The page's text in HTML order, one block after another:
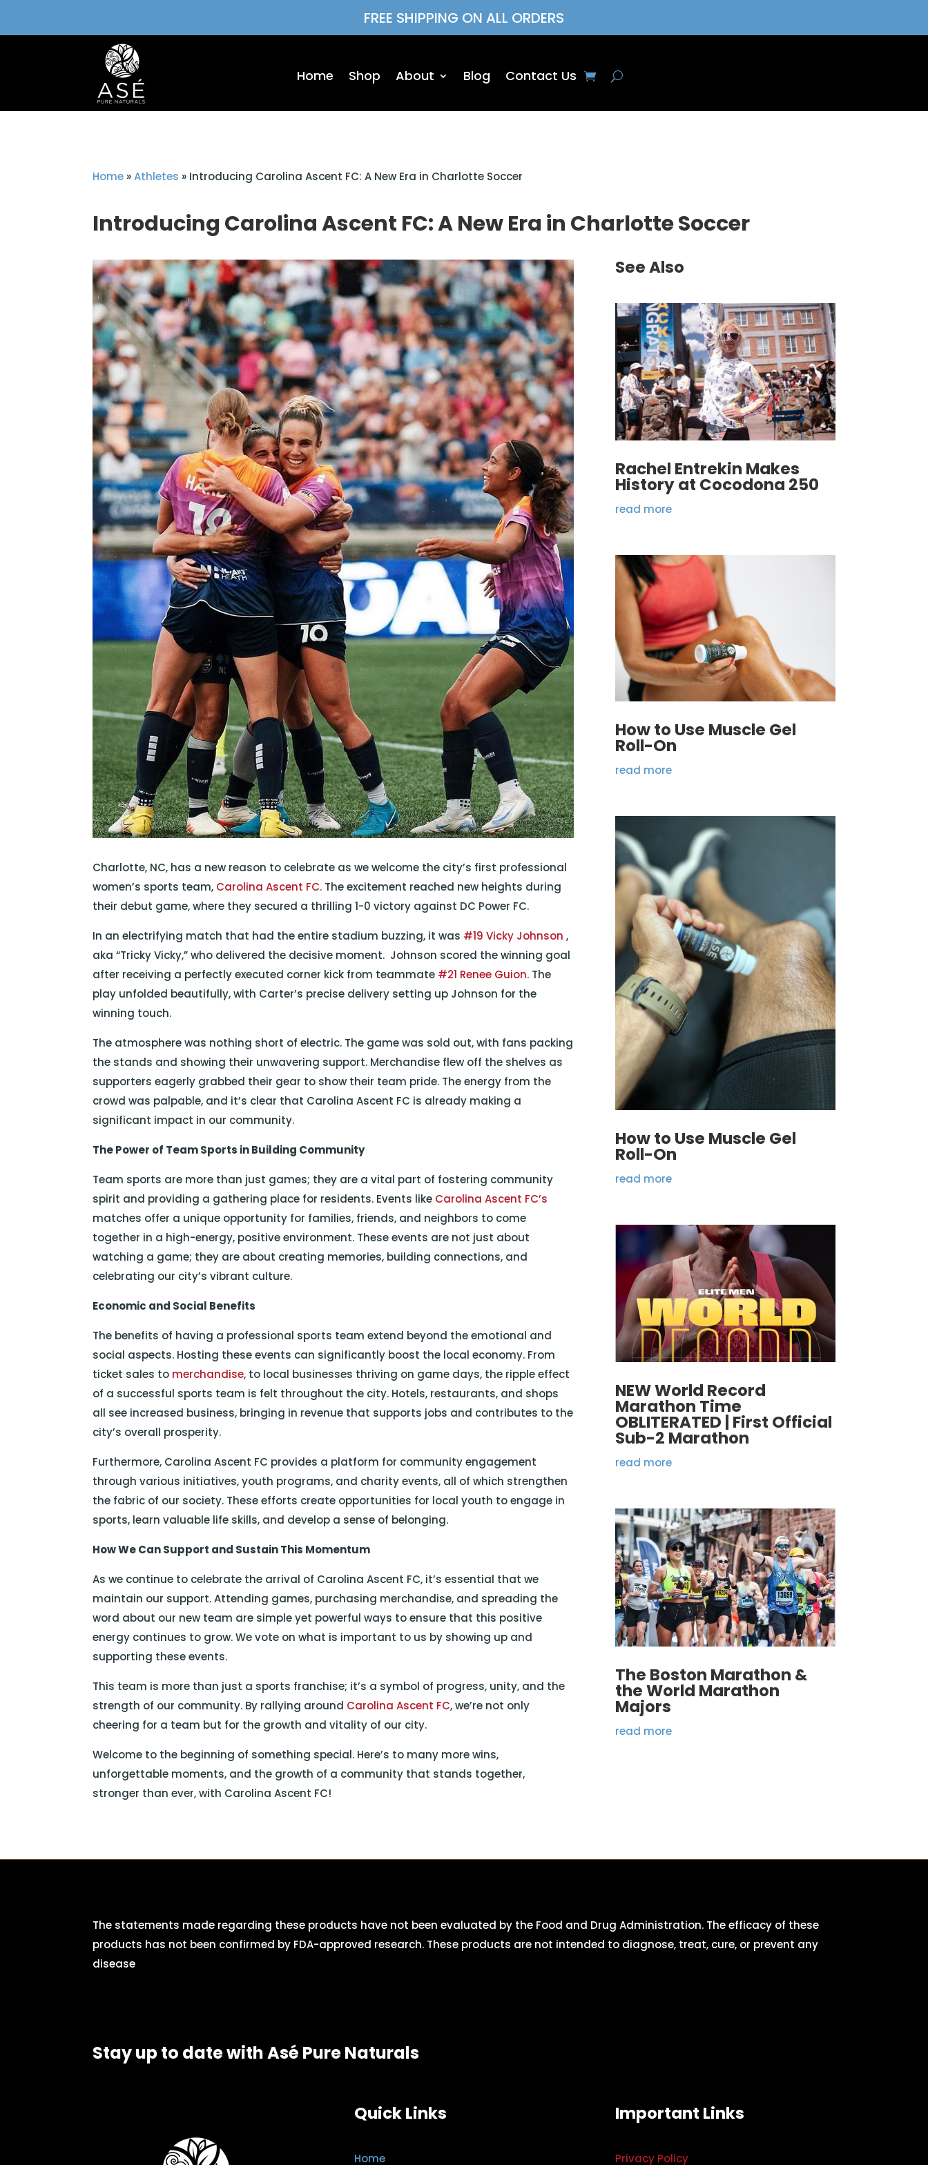
FREE SHIPPING ON ALL ORDERS
Home Shop About Blog Contact Us
Home »Athletes » Introducing Carolina Ascent FC: A New Era in Charlotte Soccer
Introducing Carolina Ascent FC: A New Era in Charlotte Soccer
Charlotte, NC, has a new reason to celebrate as we welcome the city’s first professional
women’s sports team, Carolina Ascent FC. The excitement reached new heights during
their debut game, where they secured a thrilling 1-0 victory against DC Power FC.
In an electrifying match that had the entire stadium buzzing, it was #19 Vicky Johnson ,
aka “Tricky Vicky,” who delivered the decisive moment. Johnson scored the winning goal
after receiving a perfectly executed corner kick from teammate #21 Renee Guion. The
play unfolded beautifully, with Carter’s precise delivery setting up Johnson for the
winning touch.
The atmosphere was nothing short of electric. The game was sold out, with fans packing
the stands and showing their unwavering support. Merchandise flew off the shelves as
supporters eagerly grabbed their gear to show their team pride. The energy from the
crowd was palpable, and it’s clear that Carolina Ascent FC is already making a
significant impact in our community.
The Power of Team Sports in Building Community
Team sports are more than just games; they are a vital part of fostering community
spirit and providing a gathering place for residents. Events like Carolina Ascent FC’s
matches offer a unique opportunity for families, friends, and neighbors to come
together in a high-energy, positive environment. These events are not just about
watching a game; they are about creating memories, building connections, and
celebrating our city’s vibrant culture.
Economic and Social Benefits
The benefits of having a professional sports team extend beyond the emotional and
social aspects. Hosting these events can significantly boost the local economy. From
ticket sales to merchandise, to local businesses thriving on game days, the ripple effect
of a successful sports team is felt throughout the city. Hotels, restaurants, and shops
all see increased business, bringing in revenue that supports jobs and contributes to the
city’s overall prosperity.
Furthermore, Carolina Ascent FC provides a platform for community engagement
through various initiatives, youth programs, and charity events, all of which strengthen
the fabric of our society. These efforts create opportunities for local youth to engage in
sports, learn valuable life skills, and develop a sense of belonging.
How We Can Support and Sustain This Momentum
As we continue to celebrate the arrival of Carolina Ascent FC, it’s essential that we
maintain our support. Attending games, purchasing merchandise, and spreading the
word about our new team are simple yet powerful ways to ensure that this positive
energy continues to grow. We vote on what is important to us by showing up and
supporting these events.
This team is more than just a sports franchise; it’s a symbol of progress, unity, and the
strength of our community. By rallying around Carolina Ascent FC, we’re not only
cheering for a team but for the growth and vitality of our city.
Welcome to the beginning of something special. Here’s to many more wins,
unforgettable moments, and the growth of a community that stands together,
stronger than ever, with Carolina Ascent FC!
See Also
Rachel Entrekin Makes
History at Cocodona 250
read more
How to Use Muscle Gel
Roll-On
read more
How to Use Muscle Gel
Roll-On
read more
NEW World Record
Marathon Time
OBLITERATED | First Official
Sub-2 Marathon
read more
The Boston Marathon &
the World Marathon
Majors
read more
The statements made regarding these products have not been evaluated by the Food and Drug Administration. The efficacy of these
products has not been confirmed by FDA-approved research. These products are not intended to diagnose, treat, cure, or prevent any
disease
Stay up to date with Asé Pure Naturals
Quick Links
Home
Important Links
Privacy Policy